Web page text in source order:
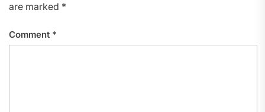
are marked *
Comment *